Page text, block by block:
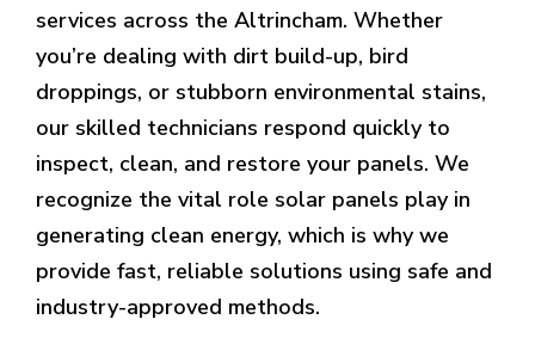
services across the Altrincham. Whether
you’re dealing with dirt build-up, bird
droppings, or stubborn environmental stains,
our skilled technicians respond quickly to
inspect, clean, and restore your panels. We
recognize the vital role solar panels play in
generating clean energy, which is why we
provide fast, reliable solutions using safe and
industry-approved methods.